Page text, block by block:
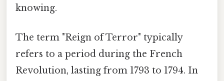
knowing.
The term "Reign of Terror" typically
refers to a period during the French
Revolution, lasting from 1793 to 1794. In